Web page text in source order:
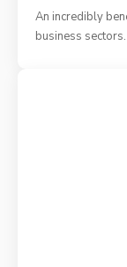
An incredibly
business